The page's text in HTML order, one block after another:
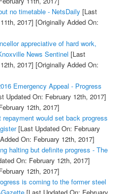
no timetable - NetsDaily [Last
2017] [Originally Added On:
appreciative of hard work,
News Sentinel [Last
2017] [Originally Added On:
Emergency Appeal - Progress
Updated On: February 12th, 2017]
12th, 2017]
would set back progress
[Last Updated On: February
On: February 12th, 2017]
halting but definite progress - The
On: February 12th, 2017]
12th, 2017]
is coming to the former steel